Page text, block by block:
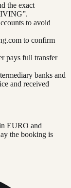
the exact
to avoid
to confirm
pays full transfer
banks and
and received
EURO and
the booking is